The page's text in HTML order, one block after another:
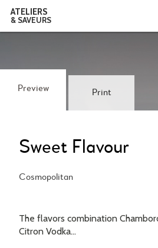
ATELIERS
& SAVEURS
COCKTAILS CLASSES
WINE TASTING
GROUP EVENTS
WHO ARE WE?
THEY TALK ABOUT US
THE COOKING
CAREERS
Preview Print
Sweet Flavour
Cosmopolitan
The flavors combination
Citron Vodka...